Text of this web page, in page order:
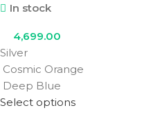
In stock
4,699.00
Silver
Cosmic Orange
Deep Blue
Select options